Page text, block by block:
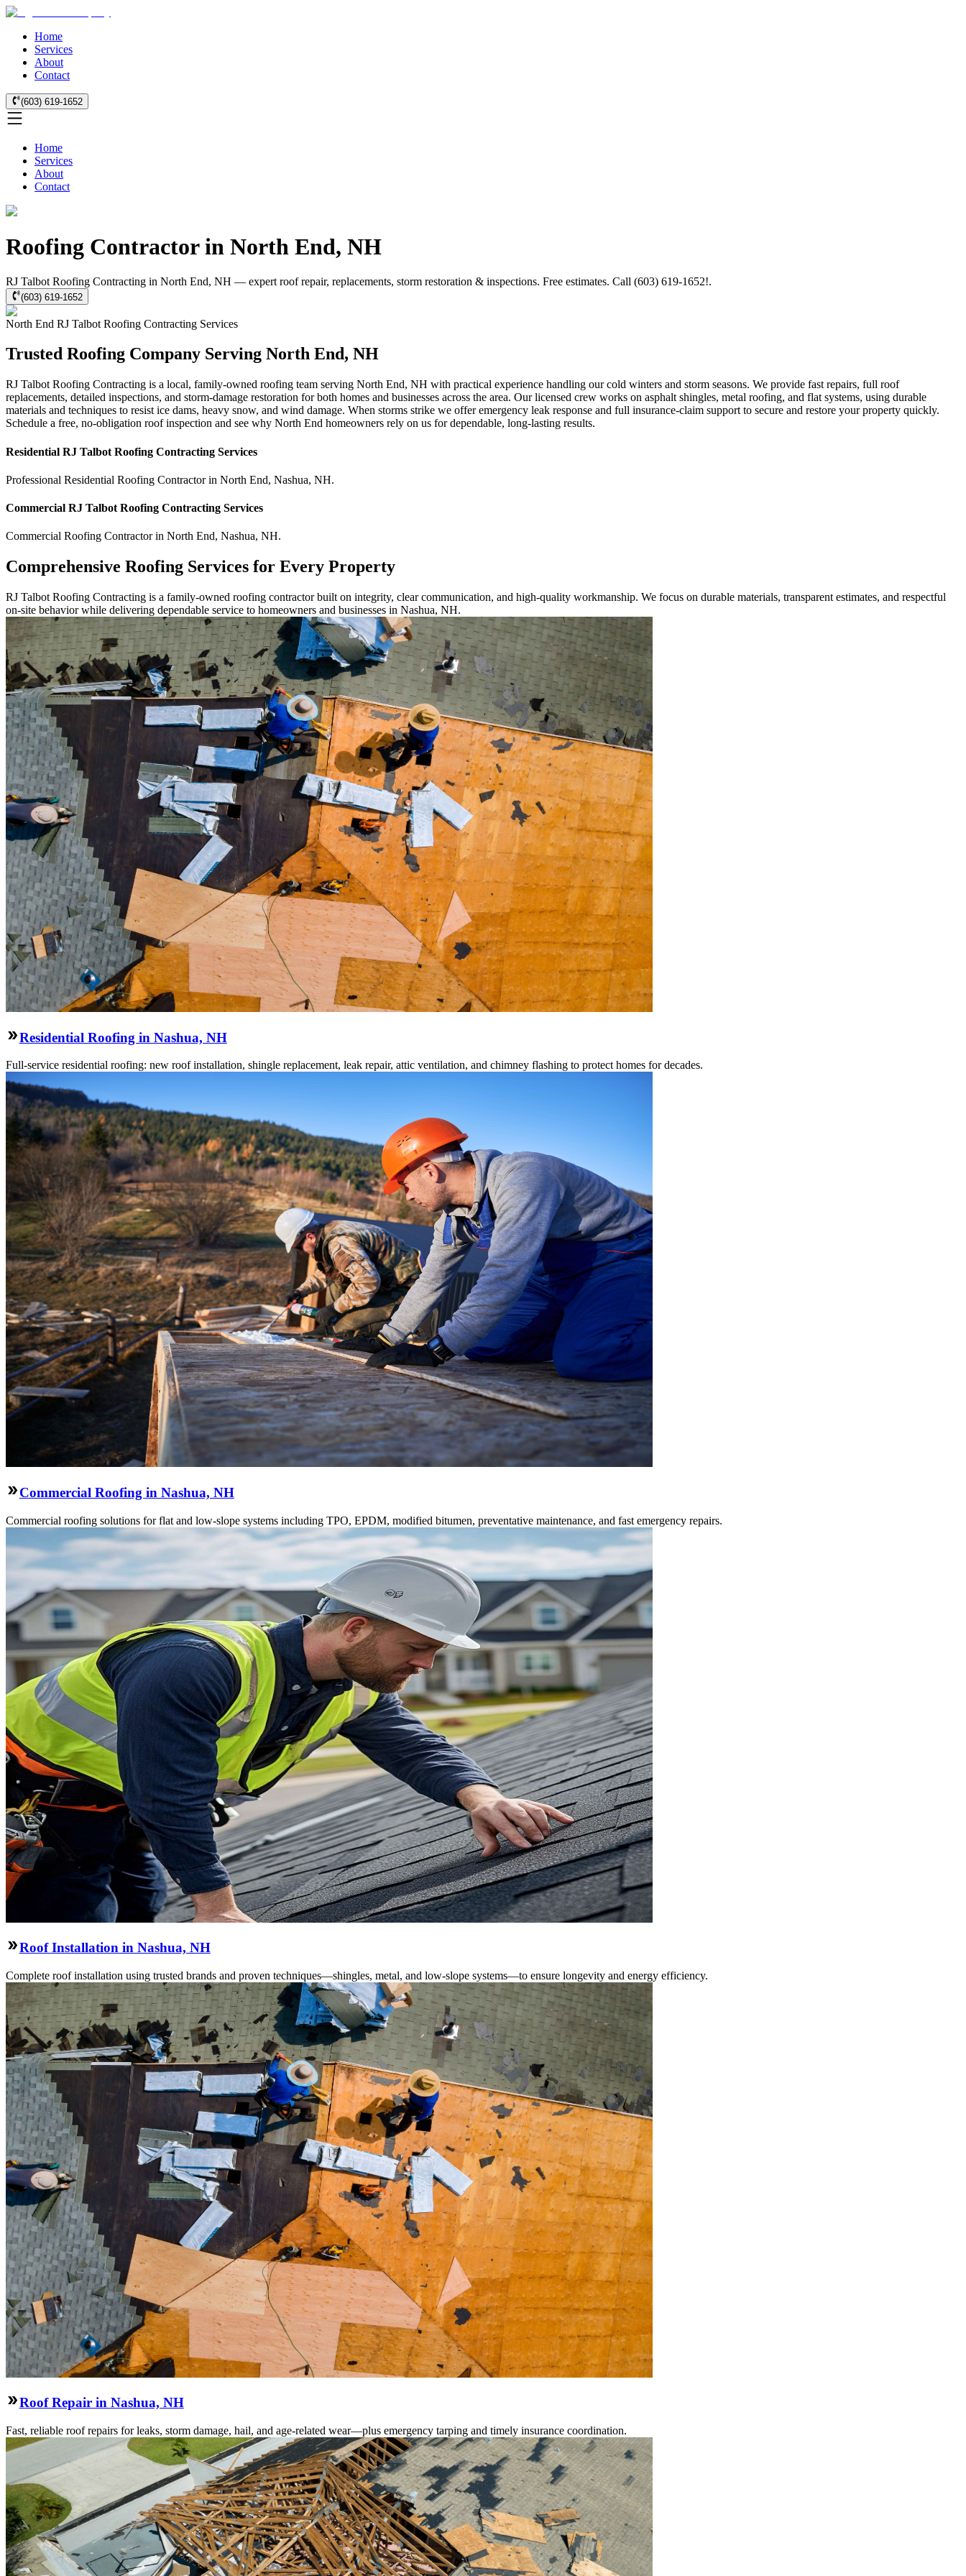
Home
Services
About
Contact
(603) 619-1652
Home
Services
About
Contact
Roofing Contractor in North End, NH
RJ Talbot Roofing Contracting in North End, NH — expert roof repair, replacements, storm restoration & inspections. Free estimates. Call (603) 619-1652!.
(603) 619-1652
North End RJ Talbot Roofing Contracting Services
Trusted Roofing Company Serving North End, NH
RJ Talbot Roofing Contracting is a local, family-owned roofing team serving North End, NH with practical experience handling our cold winters and storm seasons. We provide fast repairs, full roof
replacements, detailed inspections, and storm-damage restoration for both homes and businesses across the area. Our licensed crew works on asphalt shingles, metal roofing, and flat systems, using durable
materials and techniques to resist ice dams, heavy snow, and wind damage. When storms strike we offer emergency leak response and full insurance-claim support to secure and restore your property quickly.
Schedule a free, no-obligation roof inspection and see why North End homeowners rely on us for dependable, long-lasting results.
Residential RJ Talbot Roofing Contracting Services
Professional Residential Roofing Contractorin North End, Nashua, NH.
Commercial RJ Talbot Roofing Contracting Services
Commercial Roofing Contractorin North End, Nashua, NH.
Comprehensive Roofing Services for Every Property
RJ Talbot Roofing Contracting is a family-owned roofing contractor built on integrity, clear communication, and high-quality workmanship. We focus on durable materials, transparent estimates, and respectful
on-site behavior while delivering dependable service to homeowners and businesses in Nashua, NH.
Residential Roofing in Nashua, NH
Full-service residential roofing: new roof installation, shingle replacement, leak repair, attic ventilation, and chimney flashing to protect homes for decades.
Commercial Roofing in Nashua, NH
Commercial roofing solutions for flat and low-slope systems including TPO, EPDM, modified bitumen, preventative maintenance, and fast emergency repairs.
Roof Installation in Nashua, NH
Complete roof installation using trusted brands and proven techniques—shingles, metal, and low-slope systems—to ensure longevity and energy efficiency.
Roof Repair in Nashua, NH
Fast, reliable roof repairs for leaks, storm damage, hail, and age-related wear—plus emergency tarping and timely insurance coordination.